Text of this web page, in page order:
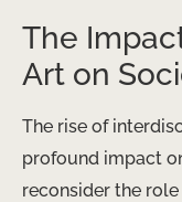
The
Art on
The rise of
profound impact
reconsider the